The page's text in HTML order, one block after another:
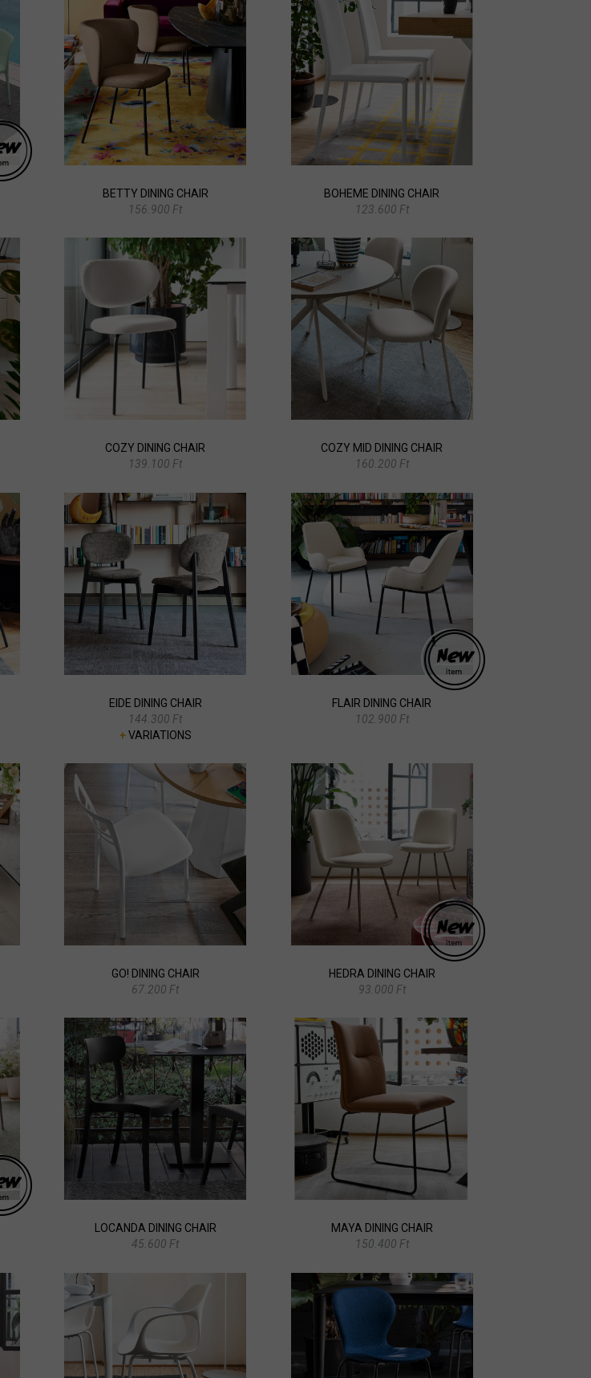
BETTY DINING CHAIR
156.900 Ft
BOHEME DINING CHAIR
123.600 Ft
COZY DINING CHAIR
139.100 Ft
COZY MID DINING CHAIR
160.200 Ft
EIDE DINING CHAIR
144.300 Ft
+VARIATIONS
FLAIR DINING CHAIR
102.900 Ft
GO! DINING CHAIR
67.200 Ft
HEDRA DINING CHAIR
93.000 Ft
LOCANDA DINING CHAIR
45.600 Ft
MAYA DINING CHAIR
150.400 Ft